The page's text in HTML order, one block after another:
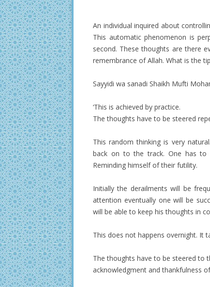
An individual inquired about
This automatic phenomenon is
second. These thoughts are there
remembrance of Allah. What is the
Sayyidi wa sanadi Shaikh Mufti
‘This is achieved by practice.
The thoughts have to be steered
This random thinking is very
back on to the track. One has to
Reminding himself of their futility.
Initially the derailments will be
attention eventually one will be
will be able to keep his thoughts in
This does not happens overnight. It
The thoughts have to be steered to
acknowledgment and thankfulness